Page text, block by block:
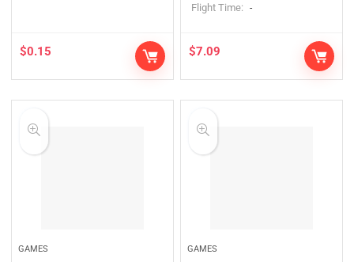
$0.15
Flight Time: -
$7.09
GAMES GAMES